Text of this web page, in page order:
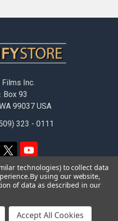
Films Inc.
Box 93
99037 USA
323 - 0111
Categories
technologies) to collect data
By using our website,
of data as described in our
Accept All Cookies